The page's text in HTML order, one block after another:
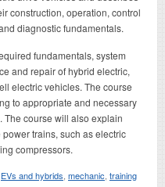
construction, operation, control
diagnostic fundamentals.
fundamentals, system
and repair of hybrid electric,
electric vehicles. The course
to appropriate and necessary
The course will also explain
trains, such as electric
compressors.
EVs and hybrids, mechanic, training